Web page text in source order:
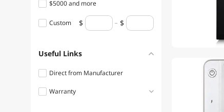
$5000 and more
Custom
Useful Links
Direct from Manufacturer
Warranty